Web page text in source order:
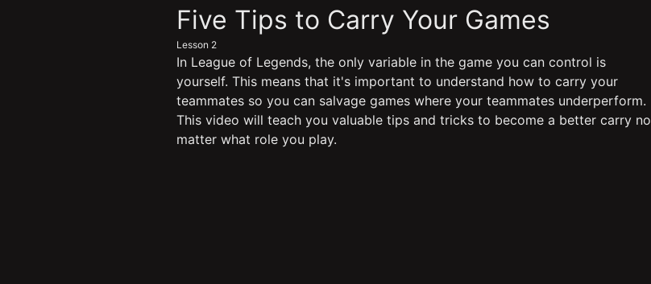
minutes,
50
seconds
Volume
90%
Five Tips to Carry Your Games
Lesson 2
In League of Legends, the only variable in the game you can control is
yourself. This means that it's important to understand how to carry your
teammates so you can salvage games where your teammates underperform.
This video will teach you valuable tips and tricks to become a better carry no
matter what role you play.